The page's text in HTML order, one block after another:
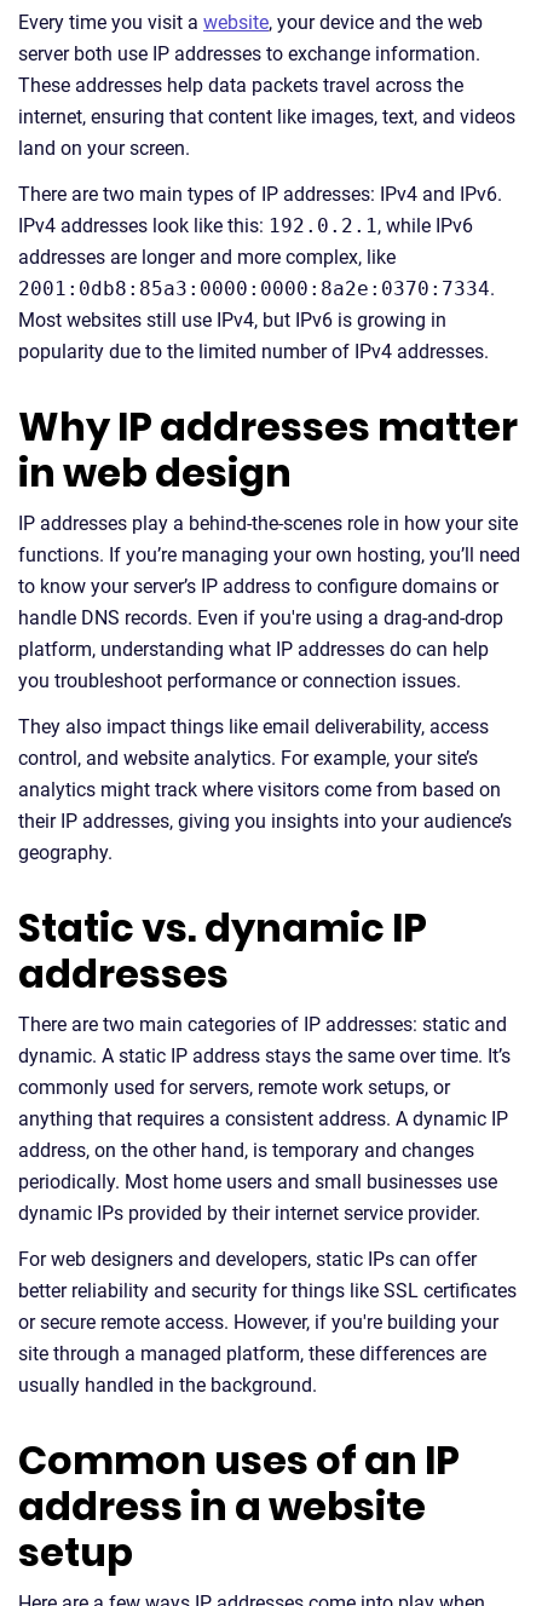
Every time you visit a website, your device and the web
server both use IP addresses to exchange information.
These addresses help data packets travel across the
internet, ensuring that content like images, text, and videos
land on your screen.
There are two main types of IP addresses: IPv4 and IPv6.
IPv4 addresses look like this: 192.0.2.1, while IPv6
addresses are longer and more complex, like
2001:0db8:85a3:0000:0000:8a2e:0370:7334.
Most websites still use IPv4, but IPv6 is growing in
popularity due to the limited number of IPv4 addresses.
Why IP addresses matter
in web design
IP addresses play a behind-the-scenes role in how your site
functions. If you’re managing your own hosting, you’ll need
to know your server’s IP address to configure domains or
handle DNS records. Even if you're using a drag-and-drop
platform, understanding what IP addresses do can help
you troubleshoot performance or connection issues.
They also impact things like email deliverability, access
control, and website analytics. For example, your site’s
analytics might track where visitors come from based on
their IP addresses, giving you insights into your audience’s
geography.
Static vs. dynamic IP
addresses
There are two main categories of IP addresses: static and
dynamic. A static IP address stays the same over time. It’s
commonly used for servers, remote work setups, or
anything that requires a consistent address. A dynamic IP
address, on the other hand, is temporary and changes
periodically. Most home users and small businesses use
dynamic IPs provided by their internet service provider.
For web designers and developers, static IPs can offer
better reliability and security for things like SSL certificates
or secure remote access. However, if you're building your
site through a managed platform, these differences are
usually handled in the background.
Common uses of an IP
address in a website
setup